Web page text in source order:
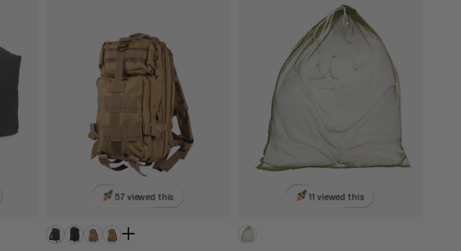
57 viewed this 11 viewed this